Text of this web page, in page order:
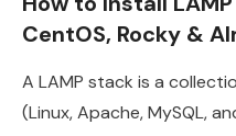
CentOS, Rocky &
A LAMP stack is a
(Linux, Apache, MySQL,